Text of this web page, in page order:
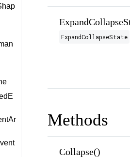
ExpandCollapseState
Methods
Collapse()